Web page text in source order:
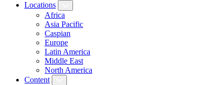
Locations
Africa
Asia Pacific
Caspian
Europe
Latin America
Middle East
North America
Content